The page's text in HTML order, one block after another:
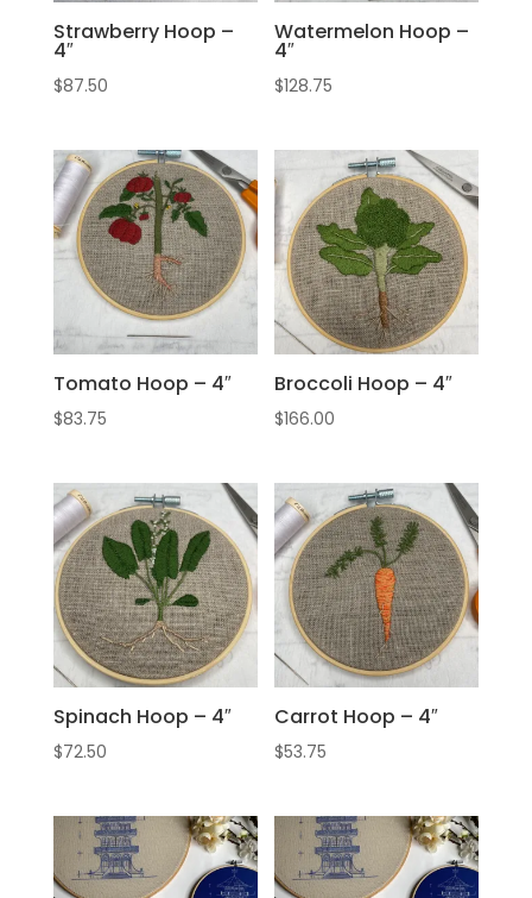
Strawberry Hoop –
4″
$87.50
Watermelon Hoop –
4″
$128.75
Tomato Hoop – 4″
$83.75
Broccoli Hoop – 4″
$166.00
Spinach Hoop – 4″
$72.50
Carrot Hoop – 4″
$53.75